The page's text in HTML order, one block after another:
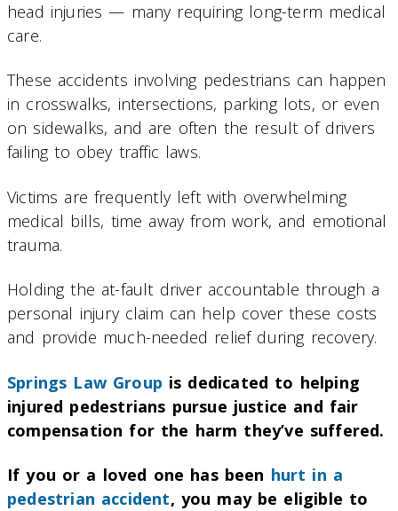
head injuries — many requiring long-term medical
care.
These accidents involving pedestrians can happen
in crosswalks, intersections, parking lots, or even
on sidewalks, and are often the result of drivers
failing to obey traffic laws.
Victims are frequently left with overwhelming
medical bills, time away from work, and emotional
trauma.
Holding the at-fault driver accountable through a
personal injury claim can help cover these costs
and provide much-needed relief during recovery.
Springs Law Group is dedicated to helping
injured pedestrians pursue justice and fair
compensation for the harm they’ve suffered.
If you or a loved one has been hurt in a
pedestrian accident, you may be eligible to